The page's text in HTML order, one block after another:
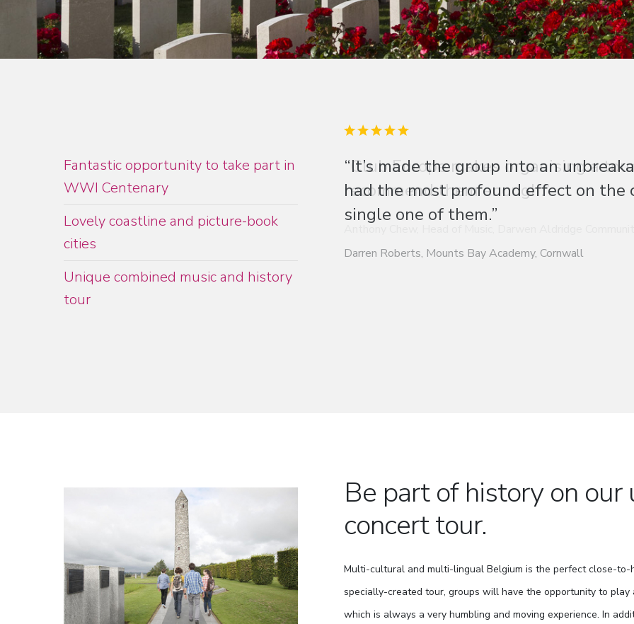
Fantastic opportunity to take part in
WWI Centenary
Lovely coastline and picture-book
cities
Unique combined music and history
tour
“Club Europe makes organising a
recommend them enough.”
Be part of history on
concert tour.
Multi-cultural and multi-lingual Belgium is the perfect close-to-
specially-created tour, groups will have the opportunity to play
which is always a very humbling and moving experience. In